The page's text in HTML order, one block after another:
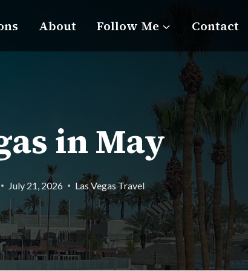
About Follow Me Contact
in May
July 21, 2026 Las Vegas Travel